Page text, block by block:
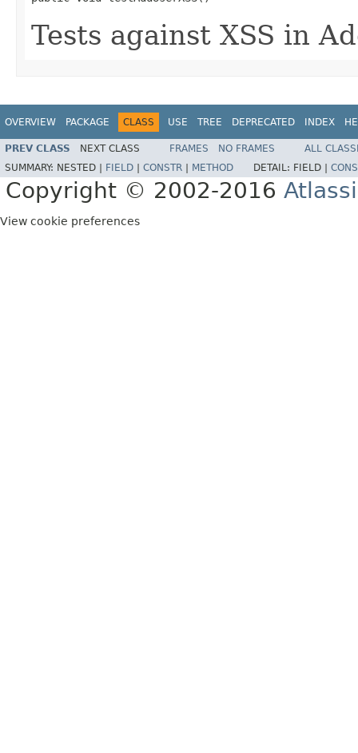
Tests against XSS in
OVERVIEW PACKAGE CLASS USE TREE DEPRECATED INDEX
PREV CLASS NEXT CLASS FRAMES NO FRAMES
ALL
SUMMARY: NESTED | FIELD CONSTR METHOD DETAIL: FIELD |
Copyright © 2002-2016
View cookie preferences